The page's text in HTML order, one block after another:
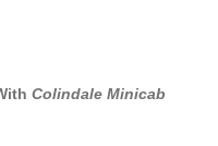
Colindale Minicab